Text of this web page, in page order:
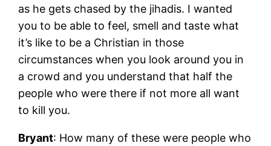
as he gets chased by the jihadis. I wanted
you to be able to feel, smell and taste what
it’s like to be a Christian in those
circumstances when you look around you in
a crowd and you understand that half the
people who were there if not more all want
to kill you.
Bryant: How many of these were people who